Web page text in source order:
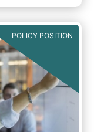
POLICY POSITION